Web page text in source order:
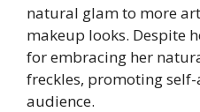
natural glam to more
makeup looks. Despite
for embracing her
freckles, promoting
audience.